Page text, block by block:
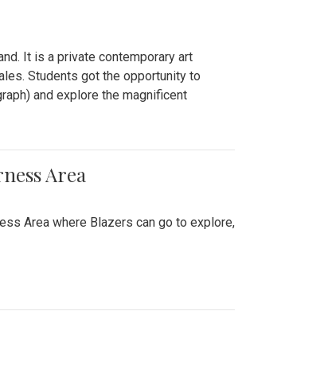
It is a private contemporary art
Students got the opportunity to
and explore the magnificent
Area
Area where Blazers can go to explore,